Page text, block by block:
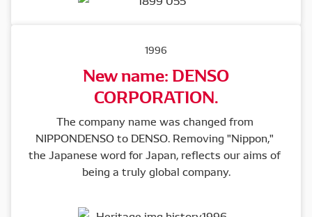
1996
New name: DENSO
CORPORATION.
The company name was changed from
NIPPONDENSO to DENSO. Removing "Nippon,"
the Japanese word for Japan, reflects our aims of
being a truly global company.